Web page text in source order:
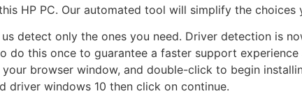
HP PC. Our automated tool will simplify the choices
detect only the ones you need. Driver detection is
this once to guarantee a faster support experience
browser window, and double-click to begin
driver windows 10 then click on continue.